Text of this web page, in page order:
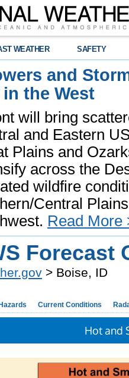
WEATHER SAFETY
and
in the West
will bring
and Eastern
Plains and
across the
wildfire
Central
Read More
Forecast
> Boise, ID
Current Conditions
Hot and